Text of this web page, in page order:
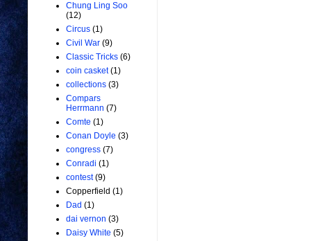
Chung Ling Soo
(12)
Circus (1)
Civil War (9)
Classic Tricks (6)
coin casket (1)
collections (3)
Compars
Herrmann (7)
Comte (1)
Conan Doyle (3)
congress (7)
Conradi (1)
contest (9)
Copperfield (1)
Dad (1)
dai vernon (3)
Daisy White (5)